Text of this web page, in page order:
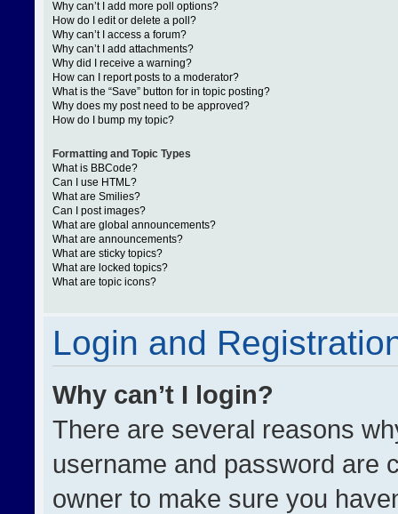
Why can’t I add more poll options?
How do I edit or delete a poll?
Why can’t I access a forum?
Why can’t I add attachments?
Why did I receive a warning?
How can I report posts to a moderator?
What is the “Save” button for in topic posting?
Why does my post need to be approved?
How do I bump my topic?
Formatting and Topic Types
What is BBCode?
Can I use HTML?
What are Smilies?
Can I post images?
What are global announcements?
What are announcements?
What are sticky topics?
What are locked topics?
What are topic icons?
Login and
Why can’t I login?
There are several reasons
username and password are
owner to make sure you